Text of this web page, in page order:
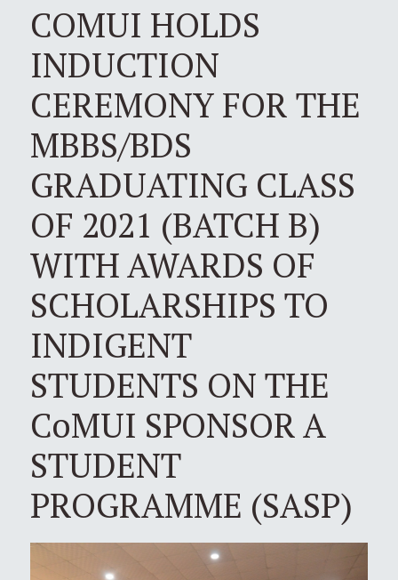
COMUI HOLDS
INDUCTION
CEREMONY FOR THE
MBBS/BDS
GRADUATING CLASS
OF 2021 (BATCH B)
WITH AWARDS OF
SCHOLARSHIPS TO
INDIGENT
STUDENTS ON THE
CoMUI SPONSOR A
STUDENT
PROGRAMME (SASP)